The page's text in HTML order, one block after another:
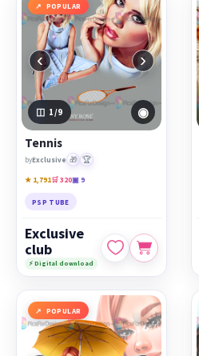
POPULAR
‹ ›
1 /9 ◉
Tennis
byExclusive 🎁 🏆
★ 1,791🛒 320▣ 9
PSP TUBE
Exclusive
club
⚡ Digital download
POPULAR